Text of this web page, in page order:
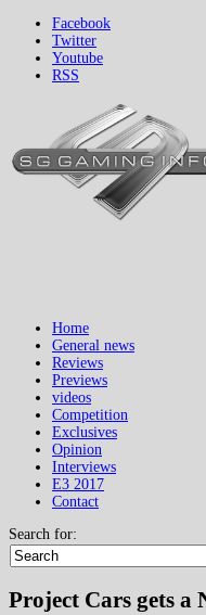
Facebook
Twitter
Youtube
RSS
Home
General news
Reviews
Previews
videos
Competition
Exclusives
Opinion
Interviews
E3 2017
Contact
Search for:
Project Cars gets a